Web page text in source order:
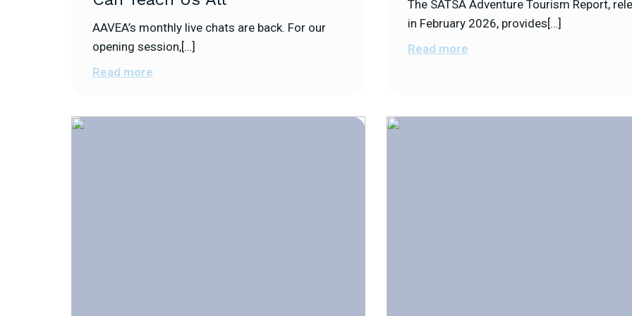
AAVEA’s monthly live chats are back. For our
opening session,[…]
Read more
The SATSA Adventure Tourism Report,
in February 2026, provides[…]
Read more